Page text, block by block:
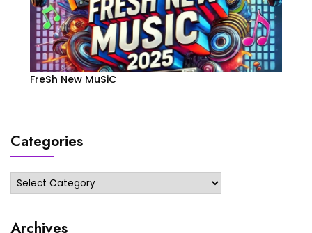
FreSh New MuSiC
Categories
Categories
Archives